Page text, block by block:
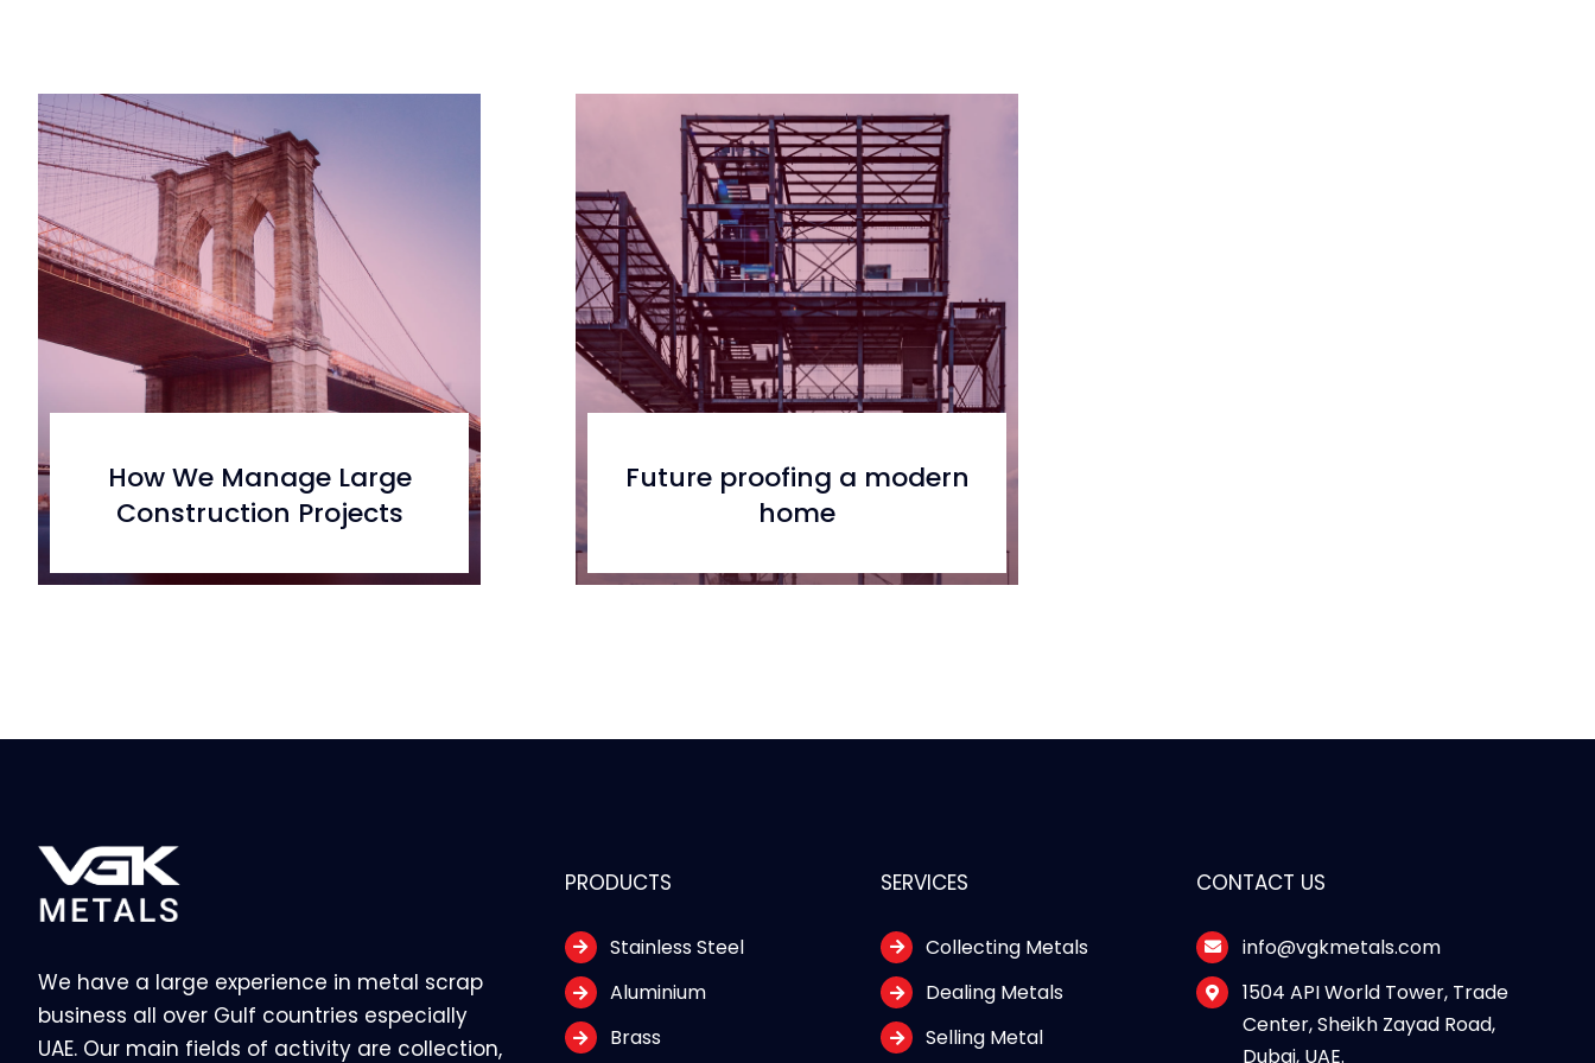
How We Manage Large
Construction Projects
Future proofing a modern
home
We have a large experience in metal scrap
business all over Gulf countries especially
UAE. Our main fields of activity are collection,
PRODUCTS
Stainless Steel
Aluminium
Brass
SERVICES
Collecting Metals
Dealing Metals
Selling Metal
CONTACT US
info@vgkmetals.com
1504 API World Tower, Trade
Center, Sheikh Zayad Road,
Dubai, UAE.